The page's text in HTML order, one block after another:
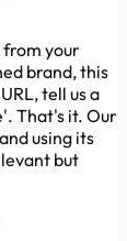
your
brand, this
tell us a
That's it. Our
using its
but